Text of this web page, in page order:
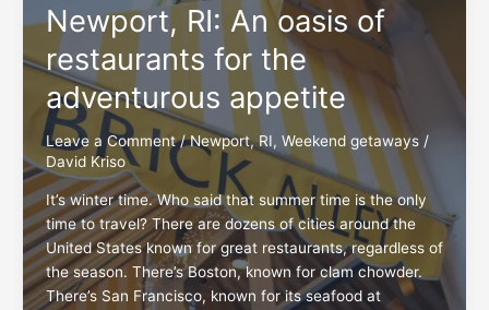
Newport, RI: An oasis of
restaurants for the
adventurous appetite
Leave a Comment /Newport, RI, Weekend getaways/
David Kriso
It’s winter time. Who said that summer time is the only
time to travel? There are dozens of cities around the
United States known for great restaurants, regardless of
the season. There’s Boston, known for clam chowder.
There’s San Francisco, known for its seafood at